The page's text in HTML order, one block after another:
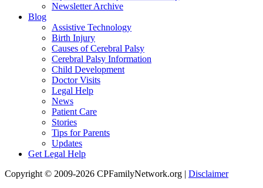
Newsletter Archive
Blog
Assistive Technology
Birth Injury
Causes of Cerebral Palsy
Cerebral Palsy Information
Child Development
Doctor Visits
Legal Help
News
Patient Care
Stories
Tips for Parents
Updates
Get Legal Help
Copyright © 2009-2026 CPFamilyNetwork.org | Disclaimer